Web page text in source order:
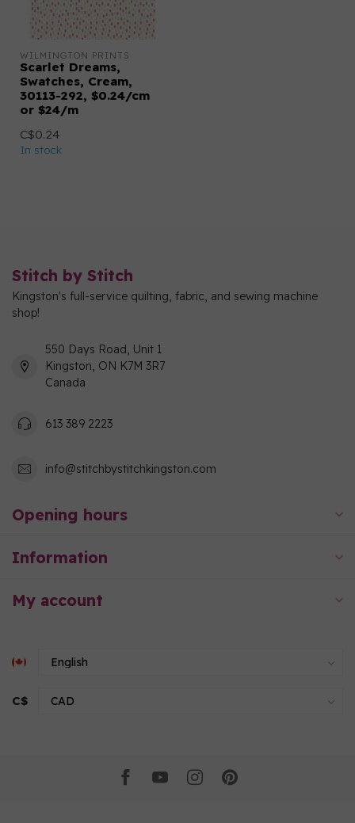
WILMINGTON PRINTS
Scarlet Dreams,
Swatches, Cream,
30113-292, $0.24/cm
or $24/m
C$0.24
In stock
Stitch by Stitch
Kingston's full-service quilting, fabric, and sewing machine
shop!
550 Days Road, Unit 1
Kingston, ON K7M 3R7
Canada
613 389 2223
info@stitchbystitchkingston.com
Opening hours
Information
My account
C$